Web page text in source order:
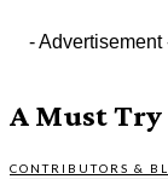
- Advertisement
A Must Try
CONTRIBUTORS &